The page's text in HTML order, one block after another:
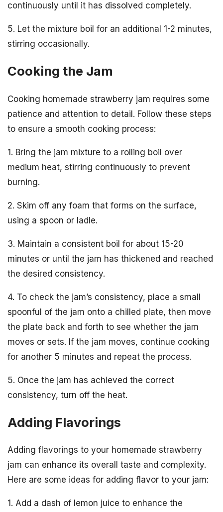
continuously until it has dissolved completely.
5. Let the mixture boil for an additional 1-2 minutes,
stirring occasionally.
Cooking the Jam
Cooking homemade strawberry jam requires some
patience and attention to detail. Follow these steps
to ensure a smooth cooking process:
1. Bring the jam mixture to a rolling boil over
medium heat, stirring continuously to prevent
burning.
2. Skim off any foam that forms on the surface,
using a spoon or ladle.
3. Maintain a consistent boil for about 15-20
minutes or until the jam has thickened and reached
the desired consistency.
4. To check the jam’s consistency, place a small
spoonful of the jam onto a chilled plate, then move
the plate back and forth to see whether the jam
moves or sets. If the jam moves, continue cooking
for another 5 minutes and repeat the process.
5. Once the jam has achieved the correct
consistency, turn off the heat.
Adding Flavorings
Adding flavorings to your homemade strawberry
jam can enhance its overall taste and complexity.
Here are some ideas for adding flavor to your jam:
1. Add a dash of lemon juice to enhance the